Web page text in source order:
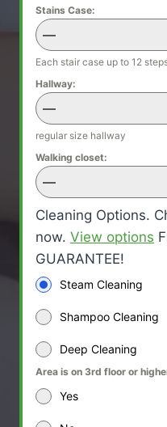
Stains Case:
—
Each stair case up to 12
Hallway:
—
regular size hallway
Walking closet:
—
Cleaning Options.
now. View options
GUARANTEE!
Steam Cleaning
Shampoo Cleaning
Deep Cleaning
Area is on 3rd floor or
Yes